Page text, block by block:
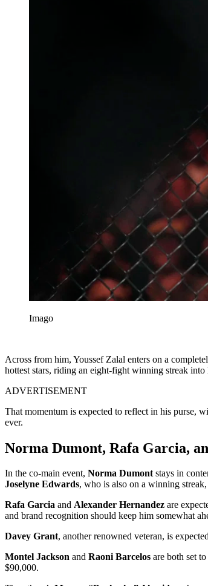
Imago
Across from him, Youssef Zalal enters on a
hottest stars, riding an eight-fight winning streak
ADVERTISEMENT
That momentum is expected to reflect in his purse,
ever.
Norma Dumont, Rafa Garcia,
In the co-main event, Norma Dumont stays in
Joselyne Edwards, who is also on a winning
Rafa Garcia and Alexander Hernandez are
and brand recognition should keep him somewhat
Davey Grant, another renowned veteran, is
Montel Jackson and Raoni Barcelos are both set
$90,000.